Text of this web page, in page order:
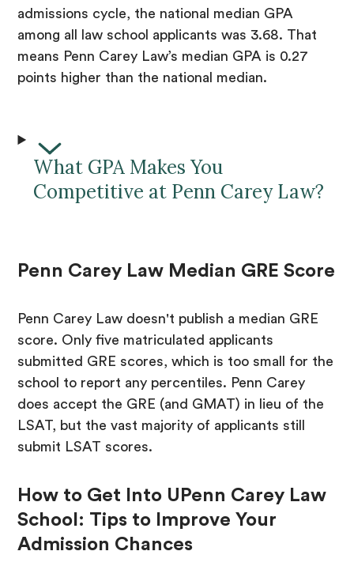
admissions cycle, the national median GPA
among all law school applicants was 3.68. That
means Penn Carey Law’s median GPA is 0.27
points higher than the national median.
What GPA Makes You
Competitive at Penn Carey Law?
Penn Carey Law Median GRE Score
Penn Carey Law doesn't publish a median GRE
score. Only five matriculated applicants
submitted GRE scores, which is too small for the
school to report any percentiles. Penn Carey
does accept the GRE (and GMAT) in lieu of the
LSAT, but the vast majority of applicants still
submit LSAT scores.
How to Get Into UPenn Carey Law
School: Tips to Improve Your
Admission Chances